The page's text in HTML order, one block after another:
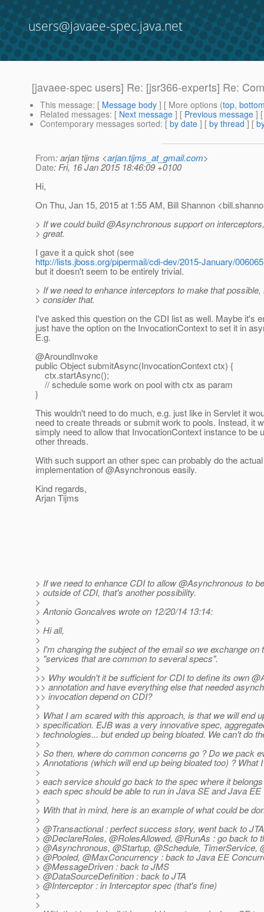
users@javaee-spec.java.net
[javaee-spec users] Re: [jsr366-experts] Re:
This message: [ Message body ] [ More options (top,
Related messages: [ Next message ] [ Previous message ]
Contemporary messages sorted: [ by date ] [ by thread ] [
From: arjan tijms <arjan.tijms_at_gmail.com>
Date: Fri, 16 Jan 2015 18:46:09 +0100
Hi,
On Thu, Jan 15, 2015 at 1:55 AM, Bill Shannon
> If we could build @Asynchronous support on
> great.
I gave it a quick shot (see
http://lists.jboss.org/pipermail/cdi-dev/2015-January/
but it doesn't seem to be entirely trivial.
> If we need to enhance interceptors to make that possible,
> consider that.
I've asked this question on the CDI list as well. Maybe it's
just have the option on the InvocationContext to set it in
E.g.
@AroundInvoke
public Object submitAsync(InvocationContext ctx) {
ctx.startAsync();
// schedule some work on pool with ctx as param
}
This wouldn't need to do much, e.g. just like in Servlet it
need to create threads or submit work to pools. Instead, it
simply need to allow that InvocationContext instance to be
other threads.
With such support an other spec can probably do the actual
implementation of @Asynchronous easily.
Kind regards,
Arjan Tijms
> If we need to enhance CDI to allow @Asynchronous to
> outside of CDI, that's another possibility.
>
> Antonio Goncalves wrote on 12/20/14 13:14:
>
> Hi all,
>
> I'm changing the subject of the email so we exchange on
> "services that are common to several specs".
>
>> Why wouldn't it be sufficient for CDI to define its own
>> annotation and have everything else that needed
>> invocation depend on CDI?
>
> What I am scared with this approach, is that we will end
> specification. EJB was a very innovative spec,
> technologies... but ended up being bloated. We can't do
>
> So then, where do common concerns go ? Do we pack
> Annotations (which will end up being bloated too) ? What
>
> each service should go back to the spec where it belongs
> each spec should be able to run in Java SE and Java EE
>
> With that in mind, here is an example of what could be
>
> @Transactional : perfect success story, went back to JTA
> @DeclareRoles, @RolesAllowed, @RunAs : go back to
> @Asynchronous, @Startup, @Schedule, TimerService,
> @Pooled, @MaxConcurrency : back to Java EE
> @MessageDriven : back to JMS
> @DataSourceDefinition : back to JTA
> @Interceptor : in Interceptor spec (that's fine)
>
>